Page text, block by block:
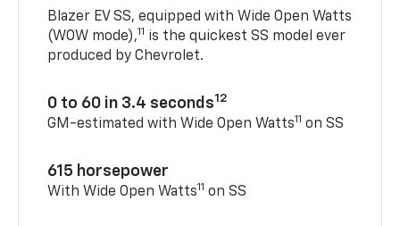
Blazer EV SS, equipped with Wide Open Watts
(WOW mode),11 is the quickest SS model ever
produced by Chevrolet.
0 to 60 in 3.4 seconds12
GM-estimated with Wide Open Watts11 on SS
615 horsepower
With Wide Open Watts11 on SS